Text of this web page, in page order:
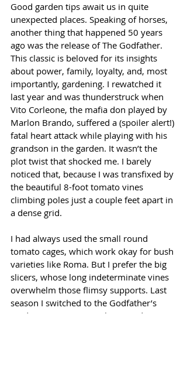
Good garden tips await us in quite
unexpected places. Speaking of horses,
another thing that happened 50 years
ago was the release of The Godfather.
This classic is beloved for its insights
about power, family, loyalty, and, most
importantly, gardening. I rewatched it
last year and was thunderstruck when
Vito Corleone, the mafia don played by
Marlon Brando, suffered a (spoiler alert!)
fatal heart attack while playing with his
grandson in the garden. It wasn’t the
plot twist that shocked me. I barely
noticed that, because I was transfixed by
the beautiful 8-foot tomato vines
climbing poles just a couple feet apart in
a dense grid.
I had always used the small round
tomato cages, which work okay for bush
varieties like Roma. But I prefer the big
slicers, whose long indeterminate vines
overwhelm those flimsy supports. Last
season I switched to the Godfather’s
garden system, minus the armed goons